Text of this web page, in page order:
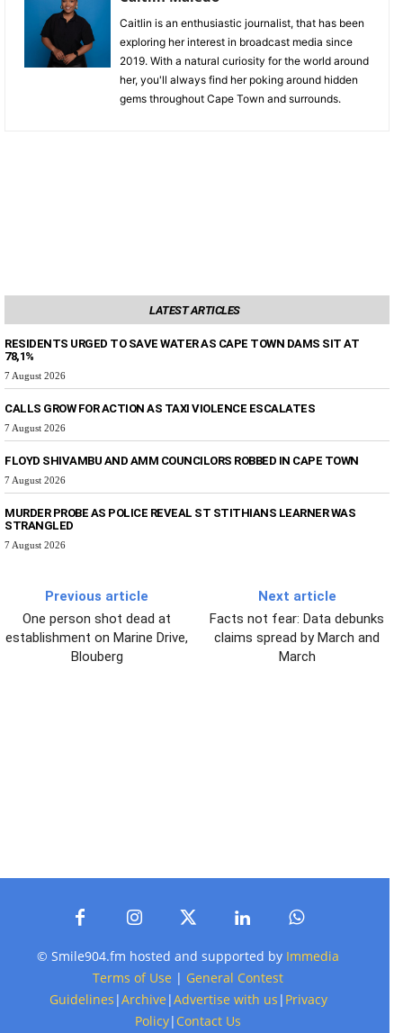
Caitlin is an enthusiastic journalist, that has been
exploring her interest in broadcast media since
2019. With a natural curiosity for the world around
her, you'll always find her poking around hidden
gems throughout Cape Town and surrounds.
LATEST ARTICLES
RESIDENTS URGED TO SAVE WATER AS CAPE TOWN DAMS SIT AT
78,1%
7 August 2026
CALLS GROW FOR ACTION AS TAXI VIOLENCE ESCALATES
7 August 2026
FLOYD SHIVAMBU AND AMM COUNCILORS ROBBED IN CAPE TOWN
7 August 2026
MURDER PROBE AS POLICE REVEAL ST STITHIANS LEARNER WAS
STRANGLED
7 August 2026
Previous article
One person shot dead at
establishment on Marine Drive,
Blouberg
Next article
Facts not fear: Data debunks
claims spread by March and
March
© Smile904.fm hosted and supported by Immedia
Terms of Use | General Contest
Guidelines |Archive |Advertise with us | Privacy
Policy| Contact Us